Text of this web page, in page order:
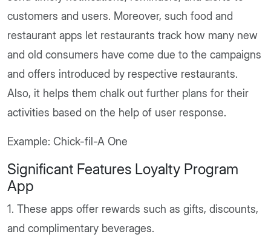
customers and users. Moreover, such food and
restaurant apps let restaurants track how many new
and old consumers have come due to the campaigns
and offers introduced by respective restaurants.
Also, it helps them chalk out further plans for their
activities based on the help of user response.
Example: Chick-fil-A One
Significant Features Loyalty Program
App
1. These apps offer rewards such as gifts, discounts,
and complimentary beverages.